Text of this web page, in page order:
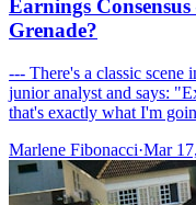
Earnings
Grenade?
--- There's a classic scene
junior analyst and says:
that's exactly what I'm
Marlene Fibonacci·Mar